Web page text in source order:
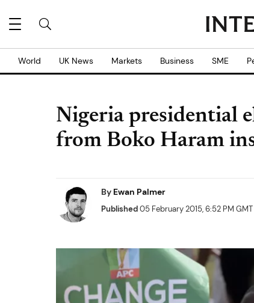
World UK News Markets Business SME
Nigeria presidential
from Boko Haram
By Ewan Palmer
Published05 February 2015, 6:52 PM GMT